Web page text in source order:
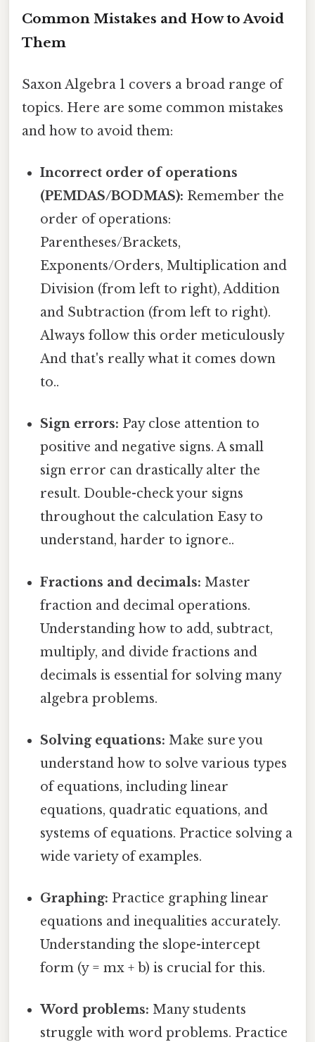
Common Mistakes and How to Avoid
Them
Saxon Algebra 1 covers a broad range of
topics. Here are some common mistakes
and how to avoid them:
Incorrect order of operations
(PEMDAS/BODMAS): Remember the
order of operations:
Parentheses/Brackets,
Exponents/Orders, Multiplication and
Division (from left to right), Addition
and Subtraction (from left to right).
Always follow this order meticulously
And that's really what it comes down
to..
Sign errors: Pay close attention to
positive and negative signs. A small
sign error can drastically alter the
result. Double-check your signs
throughout the calculation Easy to
understand, harder to ignore..
Fractions and decimals: Master
fraction and decimal operations.
Understanding how to add, subtract,
multiply, and divide fractions and
decimals is essential for solving many
algebra problems.
Solving equations: Make sure you
understand how to solve various types
of equations, including linear
equations, quadratic equations, and
systems of equations. Practice solving a
wide variety of examples.
Graphing: Practice graphing linear
equations and inequalities accurately.
Understanding the slope-intercept
form (y = mx + b) is crucial for this.
Word problems: Many students
struggle with word problems. Practice